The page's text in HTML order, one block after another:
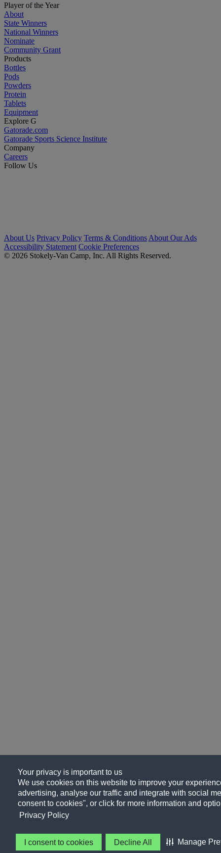
Your privacy is important to us
We use cookies on this website to improve your
advertising, analyse our traffic and integrate with social
consent to cookies", or click for more information and
Privacy Policy
I consent to cookies Decline All Manage
Player of the Year
About
State Winners
National Winners
Nominate
Community Grant
Products
Bottles
Pods
Powders
Protein
Tablets
Equipment
Explore G
Gatorade.com
Gatorade Sports Science Institute
Company
Careers
Follow Us
About Us Privacy Policy Terms & Conditions About Our Ads
Accessibility Statement Cookie Preferences
© 2026 Stokely-Van Camp, Inc. All Rights Reserved.